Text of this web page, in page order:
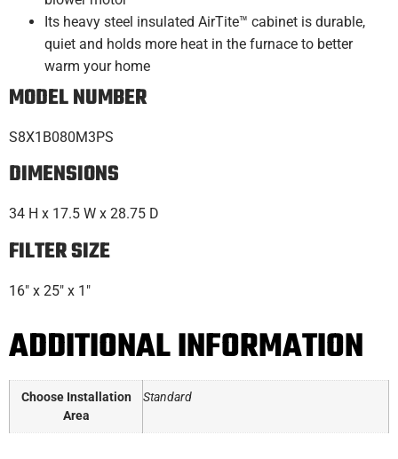
Its heavy steel insulated AirTite™ cabinet is durable,
quiet and holds more heat in the furnace to better
warm your home
MODEL NUMBER
S8X1B080M3PS
DIMENSIONS
34 H x 17.5 W x 28.75 D
FILTER SIZE
16″ x 25″ x 1″
ADDITIONAL INFORMATION
Choose Installation
Area
Standard